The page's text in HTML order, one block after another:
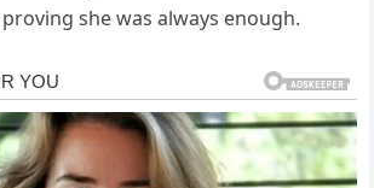
she was always enough.